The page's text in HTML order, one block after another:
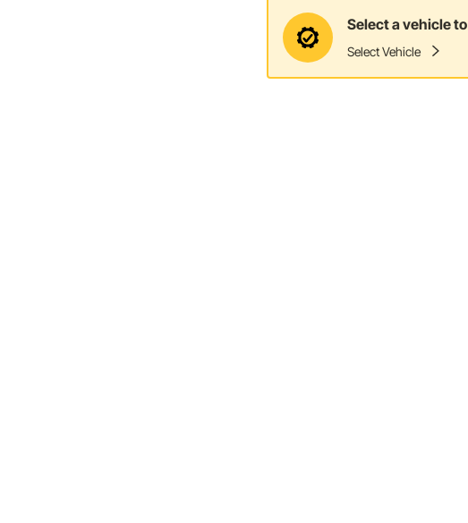
Select a vehicle
Select Vehicle